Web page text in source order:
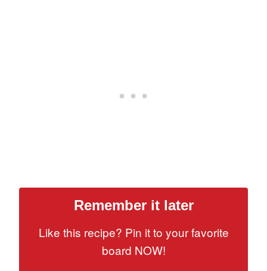
Remember it later
Like this recipe? Pin it to your favorite
board NOW!